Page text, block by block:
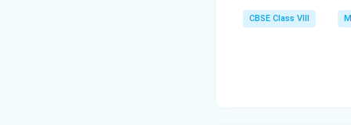
CBSE Class VIII